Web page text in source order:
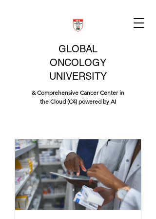
GLOBAL
ONCOLOGY
UNIVERSITY
& Comprehensive Cancer Center in
the Cloud (C4) powered by AI